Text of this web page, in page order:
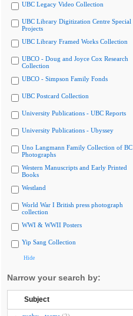
UBC Legacy Video Collection
UBC Library Digitization Centre Special
Projects
UBC Library Framed Works Collection
UBCO - Doug and Joyce Cox Research
Collection
UBCO - Simpson Family Fonds
UBC Postcard Collection
University Publications - UBC Reports
University Publications - Ubyssey
Uno Langmann Family Collection of BC
Photographs
Western Manuscripts and Early Printed
Books
Westland
World War I British press photograph
collection
WWI & WWII Posters
Yip Sang Collection
Hide
Narrow your search by:
Subject